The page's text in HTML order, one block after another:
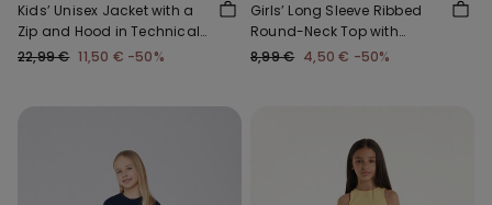
Kids’ Unisex Jacket with a
Zip and Hood in Technical
Fabric
22,99 € 11,50 € -50%
Girls’ Long Sleeve Ribbed
Round-Neck Top with
Rolled Hem
8,99 € 4,50 € -50%